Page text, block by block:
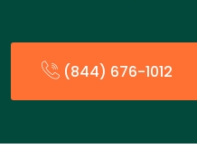
(844) 676-1012